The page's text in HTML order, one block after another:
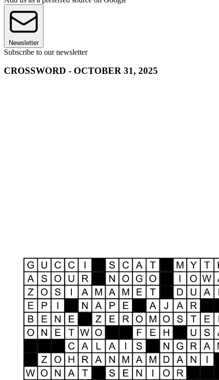
Newsletter
Subscribe to our newsletter
CROSSWORD - OCTOBER 31, 2025